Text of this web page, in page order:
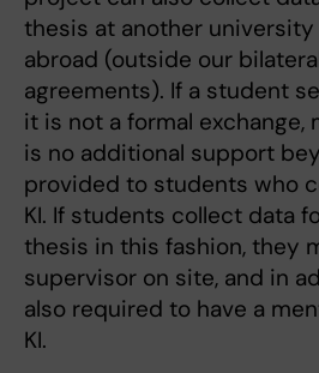
thesis at another
abroad (outside our
agreements). If a student
it is not a formal exchange,
is no additional support
provided to students who
KI. If students collect data
thesis in this fashion, they
supervisor on site, and in
also required to have a
KI.